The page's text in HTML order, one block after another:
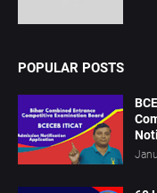
POPULAR POSTS